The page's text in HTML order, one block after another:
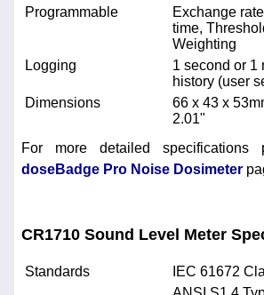
Programmable
Exchange
time,
Weighting
Logging
1 second or 1
history (user
Dimensions
66 x 43 x
2.01"
For more detailed specifications
doseBadge Pro Noise Dosimeter
CR1710 Sound Level Meter
Standards
IEC 61672